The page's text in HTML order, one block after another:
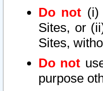
Do not (i)
Sites, or
Sites,
Do not
purpose